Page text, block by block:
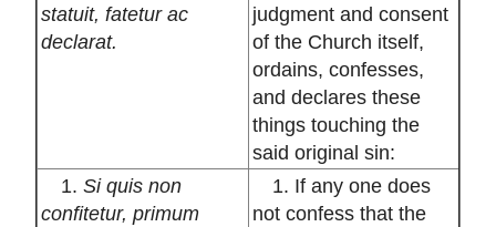
statuit, fatetur ac
declarat.
judgment and consent
of the Church itself,
ordains, confesses,
and declares these
things touching the
said original sin:
1.Si quis non
confitetur, primum
1. If any one does
not confess that the